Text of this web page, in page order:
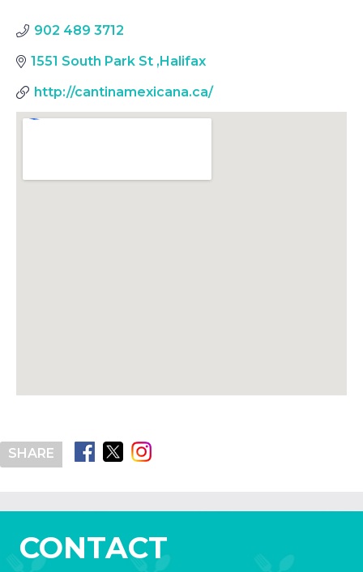
902 489 3712
1551 South Park St , Halifax
http://cantinamexicana.ca/
SHARE
CONTACT